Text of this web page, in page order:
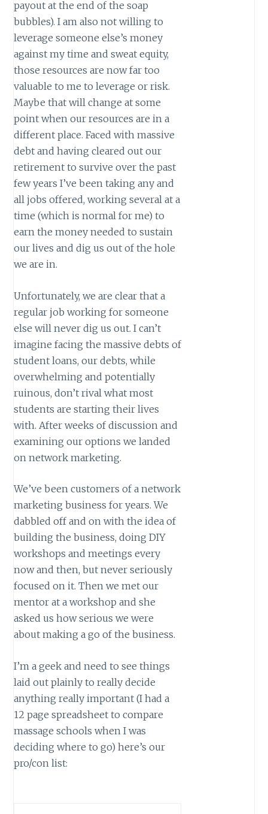
payout at the end of the soap
bubbles). I am also not willing to
leverage someone else’s money
against my time and sweat equity,
those resources are now far too
valuable to me to leverage or risk.
Maybe that will change at some
point when our resources are in a
different place. Faced with massive
debt and having cleared out our
retirement to survive over the past
few years I’ve been taking any and
all jobs offered, working several at a
time (which is normal for me) to
earn the money needed to sustain
our lives and dig us out of the hole
we are in.
Unfortunately, we are clear that a
regular job working for someone
else will never dig us out. I can’t
imagine facing the massive debts of
student loans, our debts, while
overwhelming and potentially
ruinous, don’t rival what most
students are starting their lives
with. After weeks of discussion and
examining our options we landed
on network marketing.
We’ve been customers of a network
marketing business for years. We
dabbled off and on with the idea of
building the business, doing DIY
workshops and meetings every
now and then, but never seriously
focused on it. Then we met our
mentor at a workshop and she
asked us how serious we were
about making a go of the business.
I’m a geek and need to see things
laid out plainly to really decide
anything really important (I had a
12 page spreadsheet to compare
massage schools when I was
deciding where to go) here’s our
pro/con list: